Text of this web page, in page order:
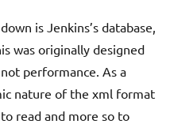
is Jenkins’s database,
was originally designed
performance. As a
nature of the xml format
read and more so to